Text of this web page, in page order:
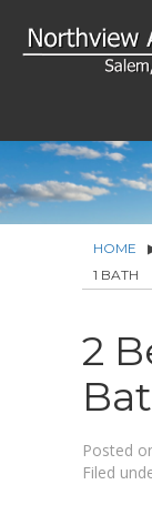
HOME
1 BATH
2
Posted
Filed